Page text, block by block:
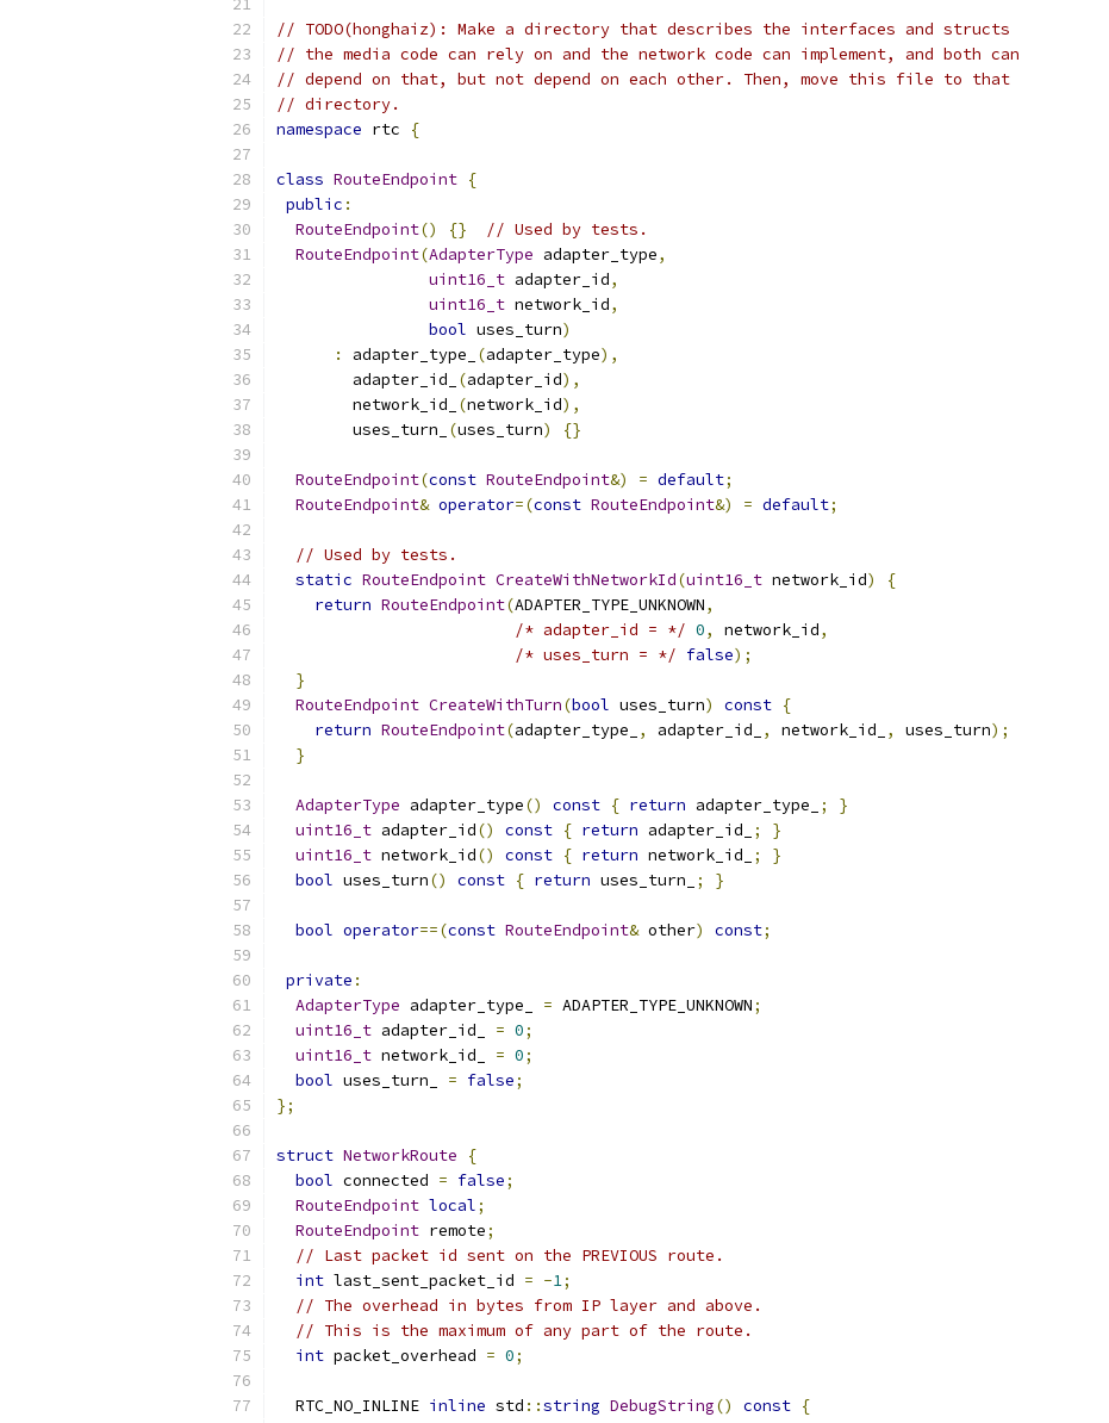
// TODO(honghaiz): Make a directory that describes the interfaces and structs
// the media code can rely on and the network code can implement, and both can
// depend on that, but not depend on each other. Then, move this file to that
// directory.
namespace rtc {
class RouteEndpoint {
public :
RouteEndpoint() {}
// Used by tests.
RouteEndpoint(AdapterType adapter_type,
uint16_t adapter_id,
uint16_t network_id,
bool uses_turn)
:
adapter_type_ (adapter_type),
        adapter_id_
(adapter_id),
        network_id_
(network_id),
        uses_turn_
(uses_turn) {}
RouteEndpoint(const RouteEndpoint&) = default;
RouteEndpoint& operator=(const RouteEndpoint&) = default;
// Used by tests.
static RouteEndpoint CreateWithNetworkId(uint16_t network_id)
{
return RouteEndpoint(ADAPTER_TYPE_UNKNOWN,
/* adapter_id = */ 0, network_id,
/* uses_turn = */ false);
}
RouteEndpoint CreateWithTurn(bool uses_turn) const {
return RouteEndpoint(adapter_type_ , adapter_id_ , network_id_ , uses_turn);
}
AdapterType adapter_type() const { return adapter_type_ ;
}
uint16_t adapter_id() const { return adapter_id_ ;
}
uint16_t network_id() const { return network_id_ ;
}
bool uses_turn() const { return uses_turn_ ; }
bool operator==(const RouteEndpoint& other) const;
private :
AdapterType adapter_type_ = ADAPTER_TYPE_UNKNOWN;
uint16_t adapter_id_ = 0;
uint16_t network_id_ = 0;
bool uses_turn_ = false;
};
struct NetworkRoute
{
bool connected = false;
RouteEndpoint local;
RouteEndpoint remote;
// Last packet id sent on the PREVIOUS route.
int last_sent_packet_id = -1;
// The overhead in bytes from IP layer and above.
// This is the maximum of any part of the route.
int packet_overhead = 0;
  RTC_NO_INLINE
inline std ::string DebugString() const {